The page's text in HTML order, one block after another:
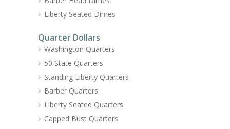
Liberty Seated Dimes
Quarter Dollars
Washington Quarters
50 State Quarters
Standing Liberty Quarters
Barber Quarters
Liberty Seated Quarters
Capped Bust Quarters